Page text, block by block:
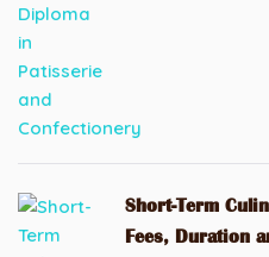
Short-Term
Fees, Duration